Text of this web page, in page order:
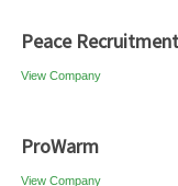
Peace Recruitment
View Company
ProWarm
View Company